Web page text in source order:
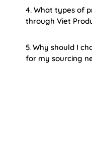
4. What types of
through Viet
5. Why should I
for my sourcing